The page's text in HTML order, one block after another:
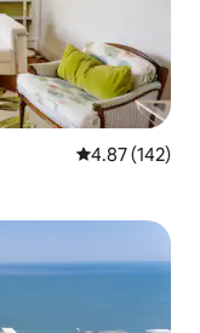
4.87 out of 5
4.87 (142)